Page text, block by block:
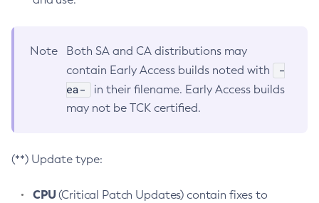
Note
Both SA and CA distributions may
contain Early Access builds noted with
-
ea-
in their filename. Early Access builds
may not be TCK certified.
(**) Update type:
CPU(Critical Patch Updates) contain fixes to